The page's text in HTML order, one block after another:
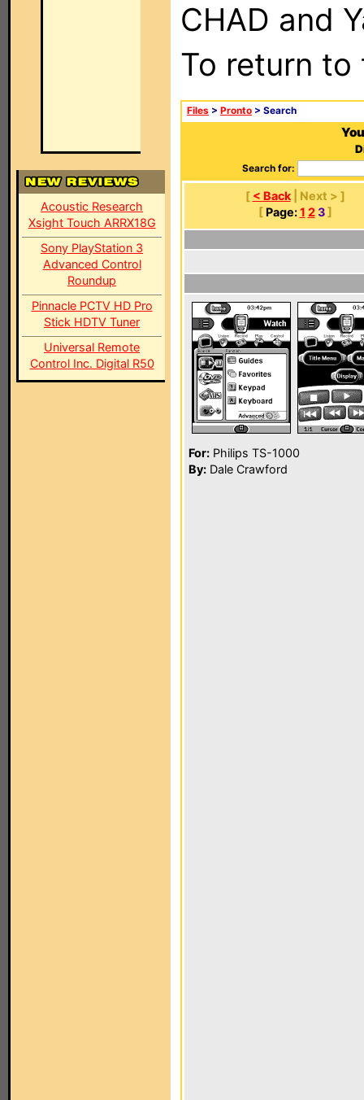
Acoustic Research
Xsight Touch ARRX18G
Sony PlayStation 3
Advanced Control
Roundup
Pinnacle PCTV HD Pro
Stick HDTV Tuner
Universal Remote
Control Inc. Digital R50
CHAD and
To return
Files > Pronto > Search
Search for:
[ < Back| Next > ]
[ Page: 1 2 3]
For: Philips TS-1000
By: Dale Crawford